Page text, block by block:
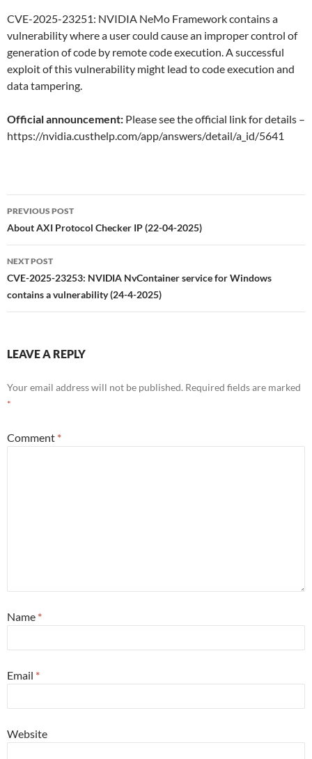
CVE-2025-23251: NVIDIA NeMo Framework contains a
vulnerability where a user could cause an improper control of
generation of code by remote code execution. A successful
exploit of this vulnerability might lead to code execution and
data tampering.
Official announcement: Please see the official link for details –
https://nvidia.custhelp.com/app/answers/detail/a_id/5641
Post
navigation
PREVIOUS POST
About AXI Protocol Checker IP (22-04-2025)
NEXT POST
CVE-2025-23253: NVIDIA NvContainer service for Windows
contains a vulnerability (24-4-2025)
LEAVE A REPLY
Your email address will not be published. Required fields are marked
*
Comment *
Name *
Email *
Website